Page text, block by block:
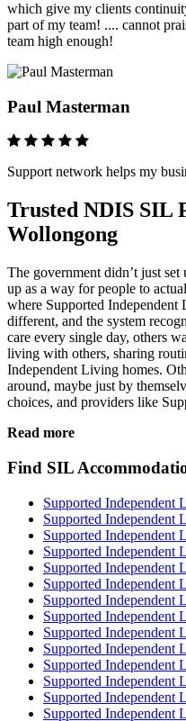
which give my clients
part of my team! .... cannot
team high enough!
Paul Masterman
Support network helps my
Trusted NDIS SIL
Wollongong
The government didn’t just
up as a way for people to
where Supported
different, and the system
care every single day, others
living with others, sharing
Independent Living homes.
around, maybe just by
choices, and providers like
Read more
Find SIL
Supported Independent
Supported
Supported Independent
Supported Independent
Supported Independent
Supported Independent
Supported Independent
Supported Independent
Supported Independent
Supported Independent
Supported Independent
Supported Independent
Supported Independent
Supported Independent